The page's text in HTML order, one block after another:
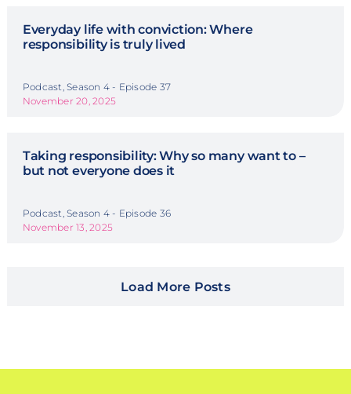
Everyday life with conviction: Where
responsibility is truly lived
Podcast, Season 4 - Episode 37
November 20, 2025
Taking responsibility: Why so many want to –
but not everyone does it
Podcast, Season 4 - Episode 36
November 13, 2025
Load More Posts